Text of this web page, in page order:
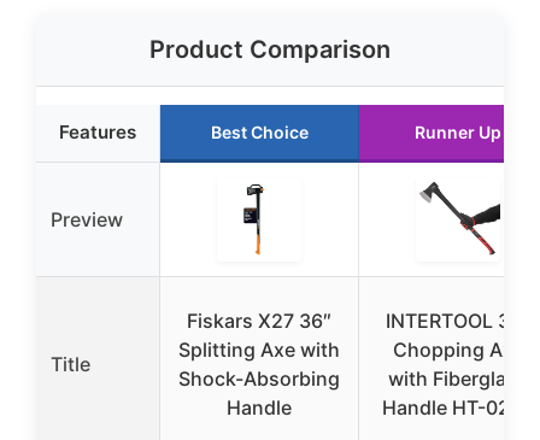
Product Comparison
Features Best Choice Runner Up
Preview
Title
Fiskars X27 36″
Splitting Axe with
Shock-Absorbing
Handle
INTERTOOL 36″
Chopping Axe
with Fiberglass
Handle HT-0264